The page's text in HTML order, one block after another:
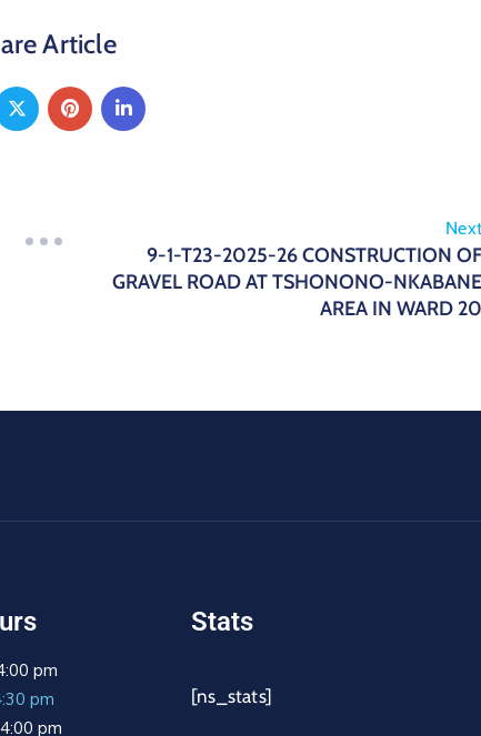
Article
Next
9-1-T23-2025-26 CONSTRUCTION OF
GRAVEL ROAD AT TSHONONO-NKABANE
AREA IN WARD 20
pm
pm
pm
Stats
[ns_stats]